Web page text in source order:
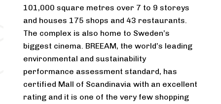
101,000 square metres over 7 to 9 storeys
and houses 175 shops and 43 restaurants.
The complex is also home to Sweden’s
biggest cinema. BREEAM, the world’s leading
environmental and sustainability
performance assessment standard, has
certified Mall of Scandinavia with an excellent
rating and it is one of the very few shopping